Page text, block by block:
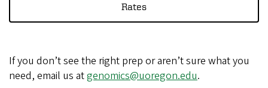
Rates
If you don’t see the right prep or aren’t sure what you
need, email us atgenomics@uoregon.edu.